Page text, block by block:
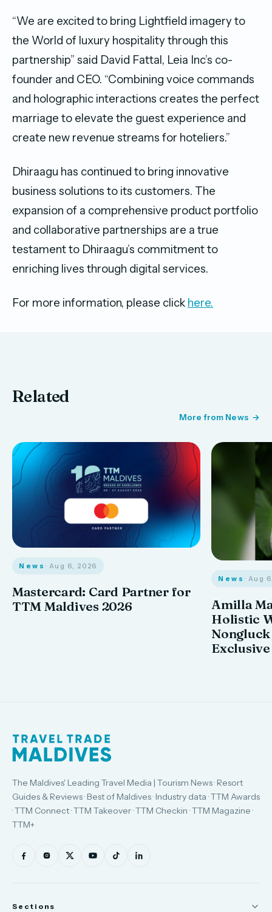
“We are excited to bring Lightfield imagery to
the World of luxury hospitality through this
partnership” said David Fattal, Leia Inc’s co-
founder and CEO. “Combining voice commands
and holographic interactions creates the perfect
marriage to elevate the guest experience and
create new revenue streams for hoteliers.”
Dhiraagu has continued to bring innovative
business solutions to its customers. The
expansion of a comprehensive product portfolio
and collaborative partnerships are a true
testament to Dhiraagu’s commitment to
enriching lives through digital services.
For more information, please click here.
Related
More from News
News · Aug 6, 2026
Mastercard: Card Partner for
TTM Maldives 2026
News · Aug
Amilla
Holistic
The Maldives' Leading Travel Media | Tourism News · Resort
Guides & Reviews · Best of Maldives · Industry data · TTM Awards
· TTM Connect · TTM Takeover · TTM Checkin · TTM Magazine ·
TTM+
Sections